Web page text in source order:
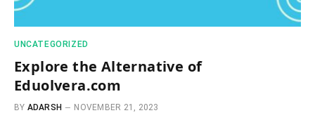
UNCATEGORIZED
Explore the Alternative of
Eduolvera.com
BY ADARSH NOVEMBER 21, 2023